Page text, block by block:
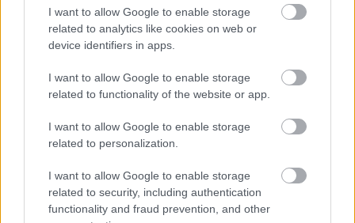
I want to allow Google to enable storage
related to analytics like cookies on web or
device identifiers in apps.
I want to allow Google to enable storage
related to functionality of the website or app.
I want to allow Google to enable storage
related to personalization.
I want to allow Google to enable storage
related to security, including authentication
functionality and fraud prevention, and other
Címkék:könyv regény videó
Dérczy Péter: A történet vége